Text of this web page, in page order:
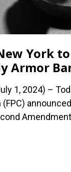
York
Armor
1, 2024) –